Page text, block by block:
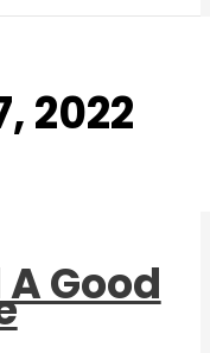
2022
Good